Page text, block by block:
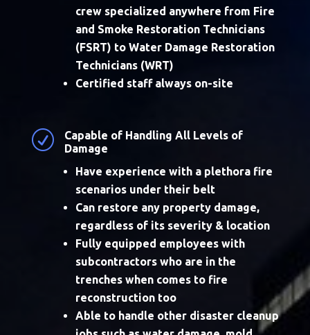
crew specialized anywhere from Fire
and Smoke Restoration Technicians
(FSRT) to Water Damage Restoration
Technicians (WRT)
Certified staff always on-site
R
Capable of Handling All Levels of
Damage
Have experience with a plethora fire
scenarios under their belt
Can restore any property damage,
regardless of its severity & location
Fully equipped employees with
subcontractors who are in the
trenches when comes to fire
reconstruction too
Able to handle other disaster cleanup